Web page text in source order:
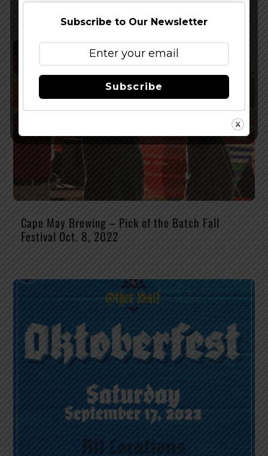
Cape May Brewing – Pick of the Batch Fall
Festival Oct. 8, 2022
Subscribe to Our Newsletter
Subscribe